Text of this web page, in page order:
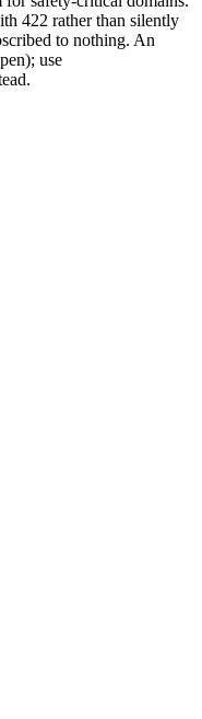
422 rather than silently
to nothing. An
use